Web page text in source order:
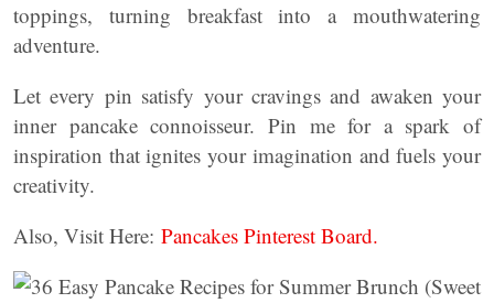
toppings, turning breakfast into a mouthwatering
adventure.
Let every pin satisfy your cravings and awaken your
inner pancake connoisseur. Pin me for a spark of
inspiration that ignites your imagination and fuels your
creativity.
Also, Visit Here: Pancakes Pinterest Board.